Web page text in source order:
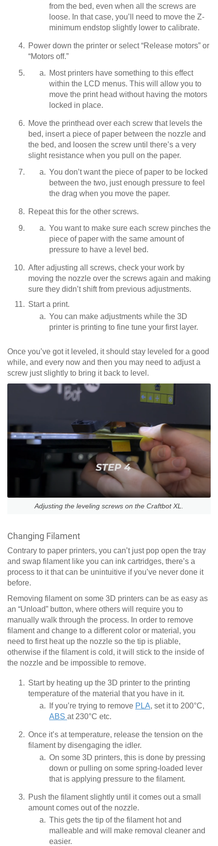
from the bed, even when all the screws are
loose. In that case, you’ll need to move the Z-
minimum endstop slightly lower to calibrate.
Power down the printer or select “Release motors” or
“Motors off.”
Most printers have something to this effect
within the LCD menus. This will allow you to
move the print head without having the motors
locked in place.
Move the printhead over each screw that levels the
bed, insert a piece of paper between the nozzle and
the bed, and loosen the screw until there’s a very
slight resistance when you pull on the paper.
You don’t want the piece of paper to be locked
between the two, just enough pressure to feel
the drag when you move the paper.
Repeat this for the other screws.
You want to make sure each screw pinches the
piece of paper with the same amount of
pressure to have a level bed.
After adjusting all screws, check your work by
moving the nozzle over the screws again and making
sure they didn’t shift from previous adjustments.
Start a print.
You can make adjustments while the 3D
printer is printing to fine tune your first layer.
Once you’ve got it leveled, it should stay leveled for a good
while, and every now and then you may need to adjust a
screw just slightly to bring it back to level.
Adjusting the leveling screws on the Craftbot XL.
Changing Filament
Contrary to paper printers, you can’t just pop open the tray
and swap filament like you can ink cartridges, there’s a
process to it that can be unintuitive if you’ve never done it
before.
Removing filament on some 3D printers can be as easy as
an “Unload” button, where others will require you to
manually walk through the process. In order to remove
filament and change to a different color or material, you
need to first heat up the nozzle so the tip is pliable,
otherwise if the filament is cold, it will stick to the inside of
the nozzle and be impossible to remove.
Start by heating up the 3D printer to the printing
temperature of the material that you have in it.
If you’re trying to remove PLA, set it to 200°C,
ABS at 230°C etc.
Once it’s at temperature, release the tension on the
filament by disengaging the idler.
On some 3D printers, this is done by pressing
down or pulling on some spring-loaded lever
that is applying pressure to the filament.
Push the filament slightly until it comes out a small
amount comes out of the nozzle.
This gets the tip of the filament hot and
malleable and will make removal cleaner and
easier.